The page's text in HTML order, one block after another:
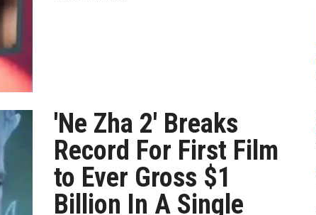
'Ne Zha 2' Breaks
Record For First Film
to Ever Gross $1
Billion In A Single